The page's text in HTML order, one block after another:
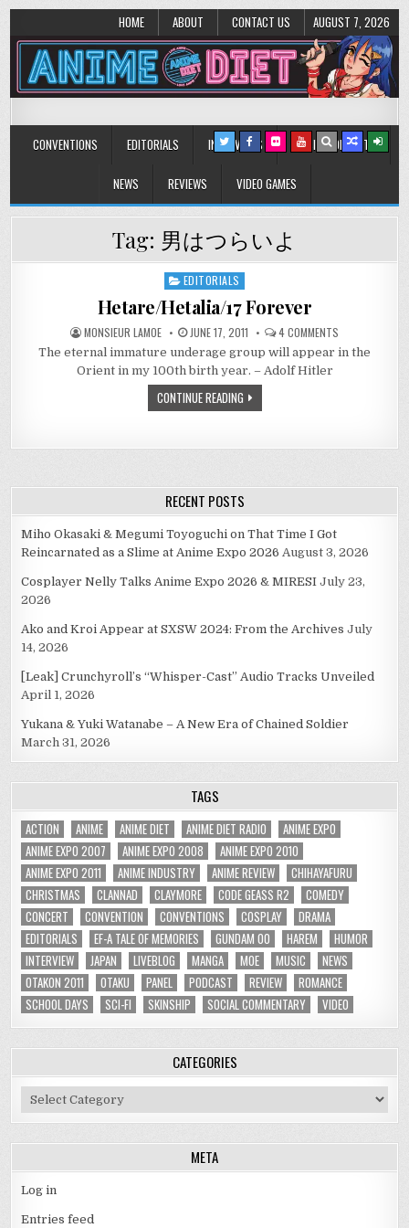
HOME ABOUT CONTACT US AUGUST 7, 2026
Anime Diet
CONVENTIONS EDITORIALS INTERVIEWS MUSIC/CONCERTS
NEWS REVIEWS VIDEO GAMES
Tag: 男はつらいよ
Posted
in
EDITORIALS
Hetare/Hetalia/17 Forever
MONSIEUR LAMOE JUNE 17, 2011 4 COMMENTS
FOREVER
The eternal immature underage group will appear in the
Orient in my 100th birth year. – Adolf Hitler
CONTINUE READING
RECENT POSTS
Miho Okasaki & Megumi Toyoguchi on That Time I Got
Reincarnated as a Slime at Anime Expo 2026 August 3, 2026
Cosplayer Nelly Talks Anime Expo 2026 & MIRESI July 23,
2026
Ako and Kroi Appear at SXSW 2024: From the Archives July
14, 2026
[Leak] Crunchyroll’s “Whisper-Cast” Audio Tracks Unveiled
April 1, 2026
Yukana & Yuki Watanabe – A New Era of Chained Soldier
March 31, 2026
TAGS
ACTION ANIME ANIME DIET ANIME DIET RADIO
ANIME EXPO
ANIME EXPO 2007
ANIME EXPO 2008
ANIME EXPO 2010
ANIME EXPO 2011
ANIME INDUSTRY ANIME REVIEW
CHIHAYAFURU
CHRISTMAS
CLANNAD CLAYMORE CODE GEASS R2
COMEDY
CONCERT
CONVENTION CONVENTIONS COSPLAY
DRAMA
EDITORIALS
EF-A TALE OF MEMORIES GUNDAM 00 HAREM
HUMOR
INTERVIEW
JAPAN LIVEBLOG MANGA MOE MUSIC
NEWS
OTAKON 2011
OTAKU PANEL PODCAST REVIEW
ROMANCE
SCHOOL DAYS
SCI-FI SKINSHIP SOCIAL COMMENTARY VIDEO
CATEGORIES
Categories
META
Log in
Entries feed